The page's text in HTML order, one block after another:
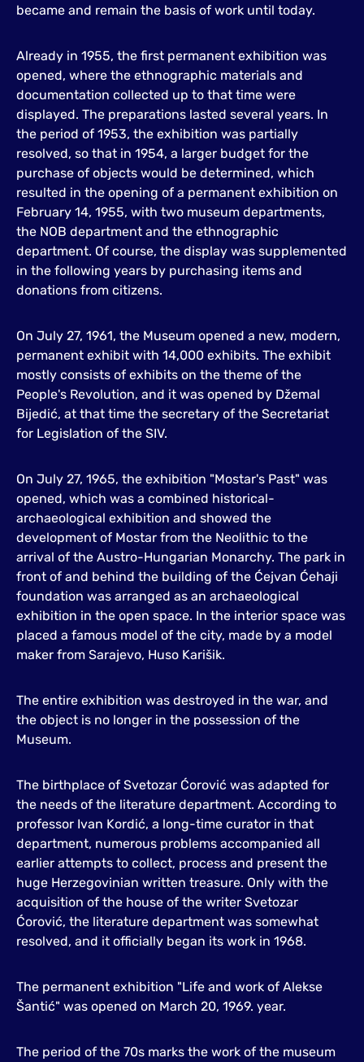
became and remain the basis of work until today.
Already in 1955, the first permanent exhibition was
opened, where the ethnographic materials and
documentation collected up to that time were
displayed. The preparations lasted several years. In
the period of 1953, the exhibition was partially
resolved, so that in 1954, a larger budget for the
purchase of objects would be determined, which
resulted in the opening of a permanent exhibition on
February 14, 1955, with two museum departments,
the NOB department and the ethnographic
department. Of course, the display was supplemented
in the following years by purchasing items and
donations from citizens.
On July 27, 1961, the Museum opened a new, modern,
permanent exhibit with 14,000 exhibits. The exhibit
mostly consists of exhibits on the theme of the
People's Revolution, and it was opened by Džemal
Bijedić, at that time the secretary of the Secretariat
for Legislation of the SIV.
On July 27, 1965, the exhibition "Mostar's Past" was
opened, which was a combined historical-
archaeological exhibition and showed the
development of Mostar from the Neolithic to the
arrival of the Austro-Hungarian Monarchy. The park in
front of and behind the building of the Ćejvan Ćehaji
foundation was arranged as an archaeological
exhibition in the open space. In the interior space was
placed a famous model of the city, made by a model
maker from Sarajevo, Huso Karišik.
The entire exhibition was destroyed in the war, and
the object is no longer in the possession of the
Museum.
The birthplace of Svetozar Ćorović was adapted for
the needs of the literature department. According to
professor Ivan Kordić, a long-time curator in that
department, numerous problems accompanied all
earlier attempts to collect, process and present the
huge Herzegovinian written treasure. Only with the
acquisition of the house of the writer Svetozar
Ćorović, the literature department was somewhat
resolved, and it officially began its work in 1968.
The permanent exhibition "Life and work of Alekse
Šantić" was opened on March 20, 1969. year.
The period of the 70s marks the work of the museum